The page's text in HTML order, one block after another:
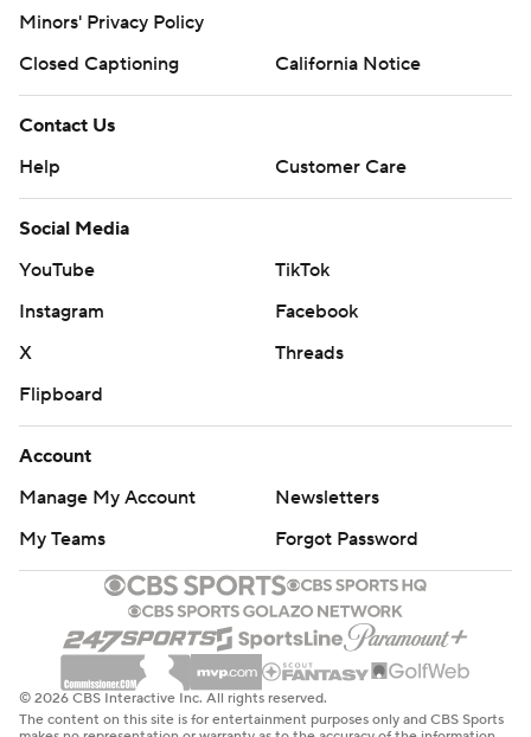
Minors' Privacy Policy
Closed Captioning
California Notice
Contact Us
Help
Customer Care
Social Media
YouTube
TikTok
Instagram
Facebook
X
Threads
Flipboard
Account
Manage My Account
Newsletters
My Teams
Forgot Password
© 2026 CBS Interactive Inc. All rights reserved.
The content on this site is for entertainment purposes only and CBS Sports